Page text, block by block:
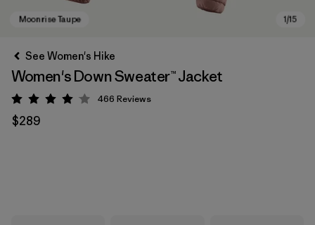
See Women's Hike
Women's Down Sweater™ Jacket
Rating: 4 / 5
466 Reviews
$289